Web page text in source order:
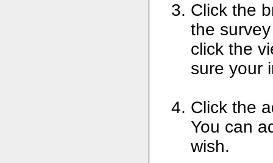
Click the
the
click the
sure your
Click the
You can
wish.